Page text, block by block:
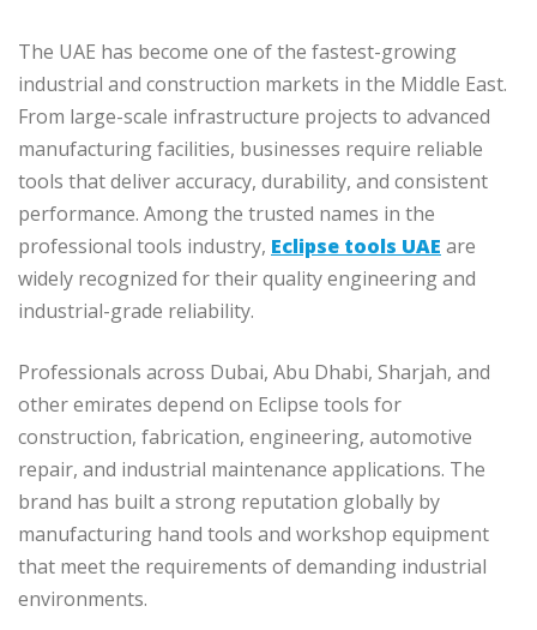
The UAE has become one of the fastest-growing
industrial and construction markets in the Middle East.
From large-scale infrastructure projects to advanced
manufacturing facilities, businesses require reliable
tools that deliver accuracy, durability, and consistent
performance. Among the trusted names in the
professional tools industry, Eclipse tools UAE are
widely recognized for their quality engineering and
industrial-grade reliability.
Professionals across Dubai, Abu Dhabi, Sharjah, and
other emirates depend on Eclipse tools for
construction, fabrication, engineering, automotive
repair, and industrial maintenance applications. The
brand has built a strong reputation globally by
manufacturing hand tools and workshop equipment
that meet the requirements of demanding industrial
environments.